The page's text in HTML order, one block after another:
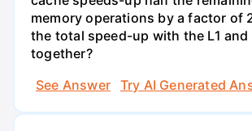
memory operations by a factor of
the total speed-up with the L1 and
together?
See Answer
Try AI Generated